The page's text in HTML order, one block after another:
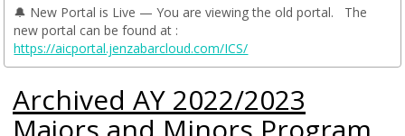
🔔 New Portal is Live — You are viewing the old portal. The
new portal can be found at :
https://aicportal.jenzabarcloud.com/ICS/
Archived AY 2022/2023